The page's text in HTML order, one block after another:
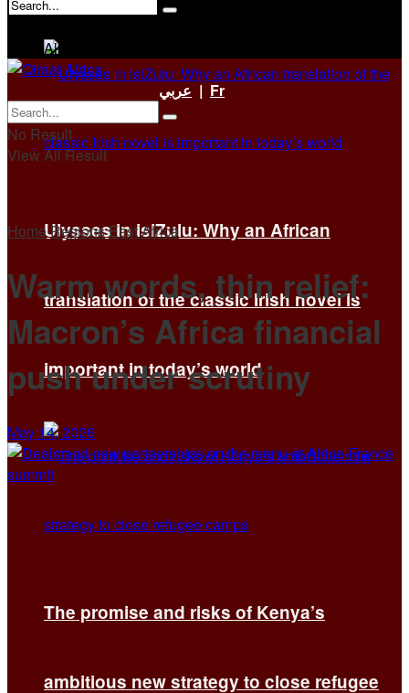
Ulysses in isiZulu: Why an African
translation of the classic Irish novel is
important in today’s world
The promise and risks of Kenya’s
ambitious new strategy to close refugee
View All Result
عربي | Fr
No Result
View All Result
HomeRegionsEast Africa
Warm words, thin relief:
Macron’s Africa financial
push under scrutiny
May 14, 2026